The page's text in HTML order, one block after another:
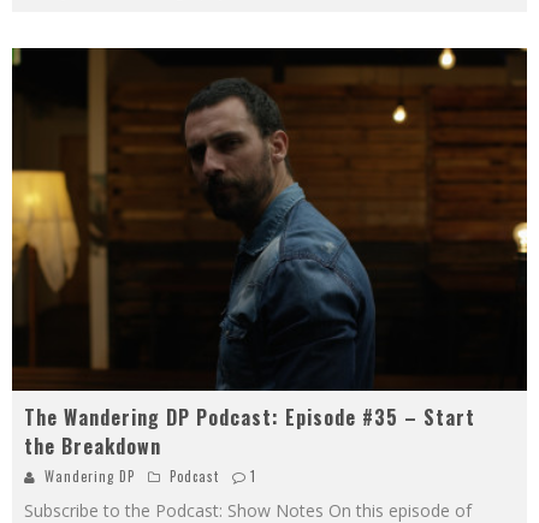
The Wandering DP Podcast: Episode #35 – Start
the Breakdown
Wandering DP Podcast 1
Subscribe to the Podcast: Show Notes On this episode of